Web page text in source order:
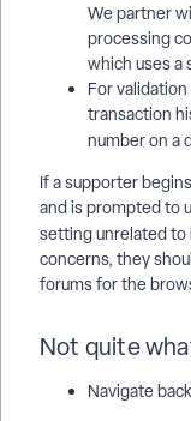
We partner
processing
which uses a
For
transaction
number on a
If a supporter
and is prompted to
setting unrelated to
concerns, they
forums for the
Not quite
Navigate